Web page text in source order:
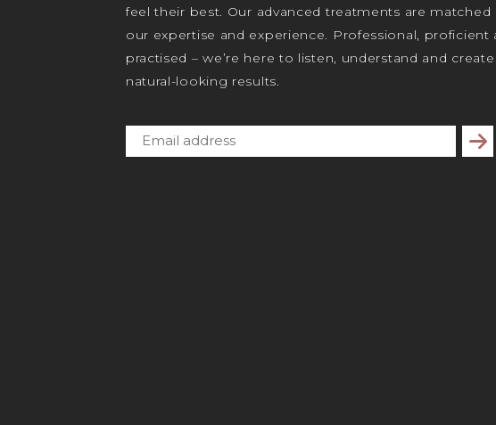
feel their best. Our advanced treatments are matched
our expertise and experience. Professional, proficient
practised – we’re here to listen, understand and create
natural-looking results.